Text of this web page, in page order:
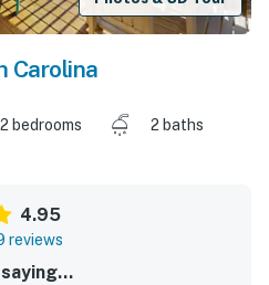
Carolina
2 bedrooms
2 baths
4.95
reviews